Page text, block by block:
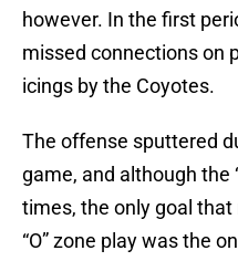
however. In the first
missed connections on
icings by the Coyotes.
The offense sputtered
game, and although the
times, the only goal
“O” zone play was the